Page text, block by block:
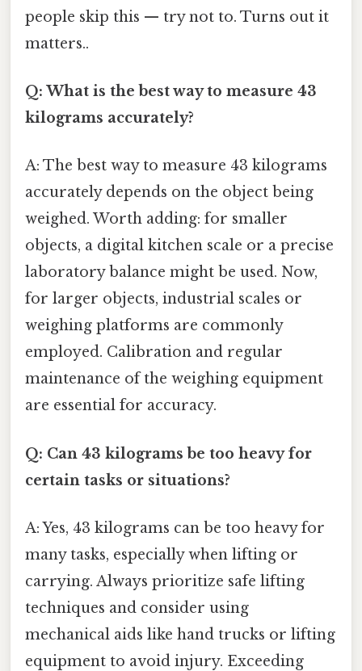
people skip this — try not to. Turns out it
matters..
Q: What is the best way to measure 43
kilograms accurately?
A: The best way to measure 43 kilograms
accurately depends on the object being
weighed. Worth adding: for smaller
objects, a digital kitchen scale or a precise
laboratory balance might be used. Now,
for larger objects, industrial scales or
weighing platforms are commonly
employed. Calibration and regular
maintenance of the weighing equipment
are essential for accuracy.
Q: Can 43 kilograms be too heavy for
certain tasks or situations?
A: Yes, 43 kilograms can be too heavy for
many tasks, especially when lifting or
carrying. Always prioritize safe lifting
techniques and consider using
mechanical aids like hand trucks or lifting
equipment to avoid injury. Exceeding